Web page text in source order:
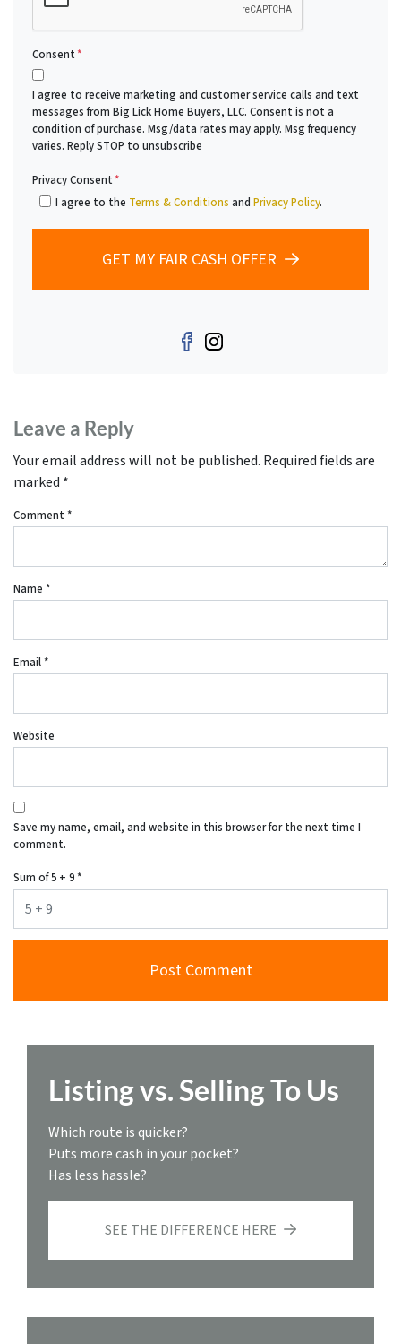
Consent*
I agree to receive marketing and customer service calls and text
messages from Big Lick Home Buyers, LLC. Consent is not a
condition of purchase. Msg/data rates may apply. Msg frequency
varies. Reply STOP to unsubscribe
Privacy Consent*
I agree to the Terms & Conditions and Privacy Policy.
GET MY FAIR CASH OFFER
Facebook
Instagram
Leave a Reply
Your email address will not be published. Required fields are
marked *
Comment *
Name *
Email*
Website
Save my name, email, and website in this browser for the next time I
comment.
Sum of 5 + 9*
Listing vs. Selling To Us
Which route is quicker?
Puts more cash in your pocket?
Has less hassle?
SEE THE DIFFERENCE HERE